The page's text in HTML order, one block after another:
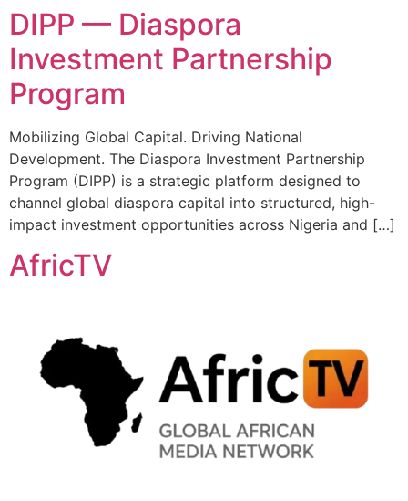
DIPP — Diaspora
Investment Partnership
Program
Mobilizing Global Capital. Driving National
Development. The Diaspora Investment Partnership
Program (DIPP) is a strategic platform designed to
channel global diaspora capital into structured, high-
impact investment opportunities across Nigeria and […]
AfricTV